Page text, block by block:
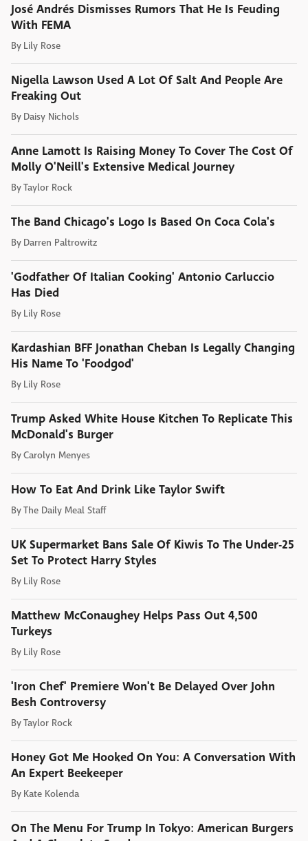
José Andrés Dismisses Rumors That He Is Feuding
With FEMA
By Lily Rose
Nigella Lawson Used A Lot Of Salt And People Are
Freaking Out
By Daisy Nichols
Anne Lamott Is Raising Money To Cover The Cost Of
Molly O'Neill's Extensive Medical Journey
ByTaylor Rock
The Band Chicago's Logo Is Based On Coca Cola's
By Darren Paltrowitz
'Godfather Of Italian Cooking' Antonio Carluccio
Has Died
By Lily Rose
Kardashian BFF Jonathan Cheban Is Legally Changing
His Name To 'Foodgod'
By Lily Rose
Trump Asked White House Kitchen To Replicate This
McDonald's Burger
ByCarolyn Menyes
How To Eat And Drink Like Taylor Swift
ByThe Daily Meal Staff
UK Supermarket Bans Sale Of Kiwis To The Under-25
Set To Protect Harry Styles
By Lily Rose
Matthew McConaughey Helps Pass Out 4,500
Turkeys
By Lily Rose
'Iron Chef' Premiere Won't Be Delayed Over John
Besh Controversy
ByTaylor Rock
Honey Got Me Hooked On You: A Conversation With
An Expert Beekeeper
By Kate Kolenda
On The Menu For Trump In Tokyo: American Burgers